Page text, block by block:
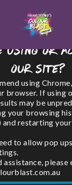
using or
our site?
using
browser. If using
may be
your browsing
and restarting
to allow pop
assistance, please